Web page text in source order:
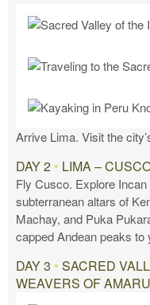
Arrive Lima. Visit the
DAY 2 • LIMA –
Fly Cusco. Explore
subterranean altars of
Machay, and Puka
capped Andean peaks to
DAY 3 • SACRED
WEAVERS OF AMARU